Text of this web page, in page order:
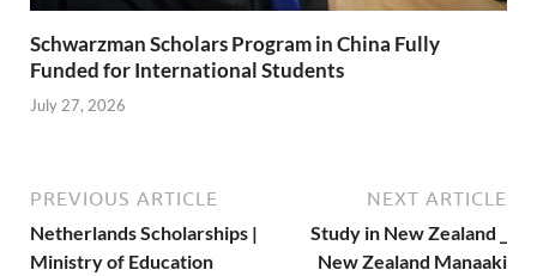
Schwarzman Scholars Program in China Fully
Funded for International Students
July 27, 2026
PREVIOUS ARTICLE
Netherlands Scholarships |
Ministry of Education
NEXT ARTICLE
Study in New Zealand _
New Zealand Manaaki